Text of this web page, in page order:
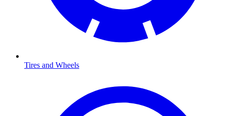
Tires and Wheels